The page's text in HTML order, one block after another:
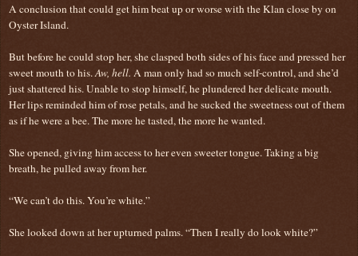
A conclusion that could get him beat up or worse with the Klan close by on
Oyster Island.
But before he could stop her, she clasped both sides of his face and pressed her
sweet mouth to his.Aw, hell. A man only had so much self-control, and she’d
just shattered his. Unable to stop himself, he plundered her delicate mouth.
Her lips reminded him of rose petals, and he sucked the sweetness out of them
as if he were a bee. The more he tasted, the more he wanted.
She opened, giving him access to her even sweeter tongue. Taking a big
breath, he pulled away from her.
“We can’t do this. You’re white.”
She looked down at her upturned palms. “Then I really do look white?”